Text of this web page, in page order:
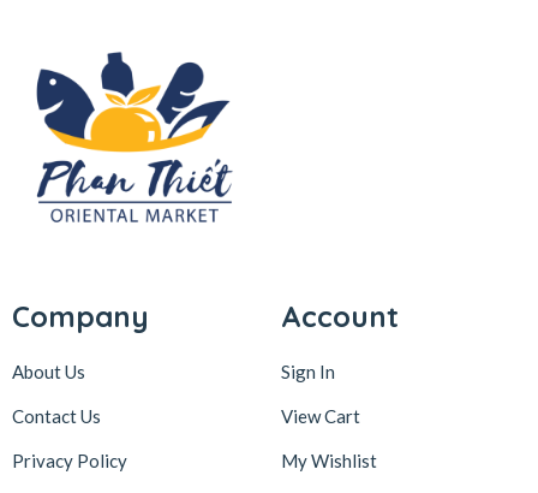
Company
About Us
Contact Us
Privacy Policy
Account
Sign In
View Cart
My Wishlist